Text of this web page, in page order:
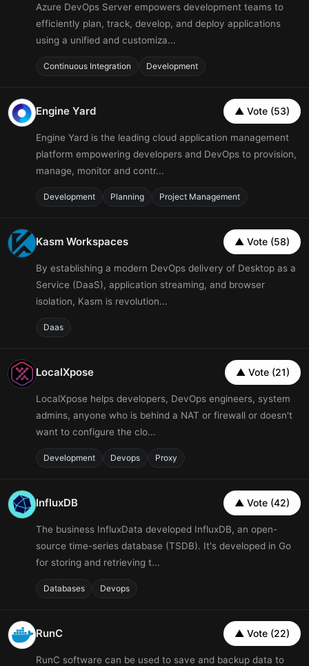
Azure DevOps Server empowers development teams to
efficiently plan, track, develop, and deploy applications
using a unified and customiza...
Continuous Integration Development
Engine Yard ▲ Vote (53)
Engine Yard is the leading cloud application management
platform empowering developers and DevOps to provision,
manage, monitor and contr...
Development Planning Project Management
Kasm Workspaces ▲ Vote (58)
By establishing a modern DevOps delivery of Desktop as a
Service (DaaS), application streaming, and browser
isolation, Kasm is revolution...
Daas
LocalXpose ▲ Vote (21)
LocalXpose helps developers, DevOps engineers, system
admins, anyone who is behind a NAT or firewall or doesn't
want to configure the clo...
Development Devops Proxy
InfluxDB ▲ Vote (42)
The business InfluxData developed InfluxDB, an open-
source time-series database (TSDB). It's developed in Go
for storing and retrieving t...
Databases Devops
RunC ▲ Vote (22)
RunC software can be used to save and backup data to